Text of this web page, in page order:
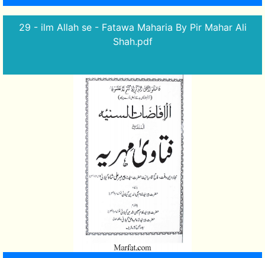
29 - ilm Allah se - Fatawa Maharia By Pir Mahar Ali
Shah.pdf